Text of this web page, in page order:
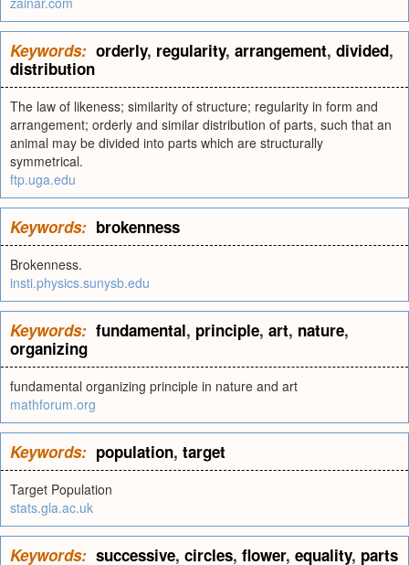
Keywords: orderly, regularity, arrangement, divided,
distribution
The law of likeness; similarity of structure; regularity in form and
arrangement; orderly and similar distribution of parts, such that an
animal may be divided into parts which are structurally
symmetrical.
ftp.uga.edu
Keywords: brokenness
Brokenness.
insti.physics.sunysb.edu
Keywords: fundamental, principle, art, nature,
organizing
fundamental organizing principle in nature and art
mathforum.org
Keywords: population, target
Target Population
stats.gla.ac.uk
Keywords: successive, circles, flower, equality, parts